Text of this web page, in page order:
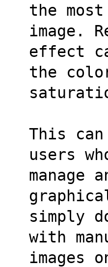
the
image.
effect
the
This
users
manage
simply
with
images